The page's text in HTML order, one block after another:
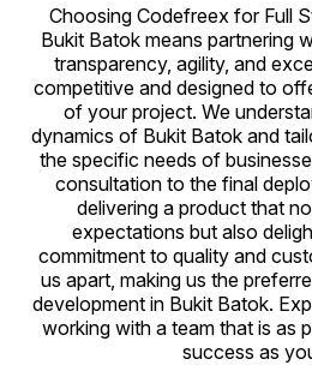
Choosing Codefreex for Full
Bukit Batok means partnering
transparency, agility, and
competitive and designed to
of your project. We
dynamics of Bukit Batok and
the specific needs of
consultation to the final
delivering a product that
expectations but also
commitment to quality and
us apart, making us the
development in Bukit Batok.
working with a team that is as
success as